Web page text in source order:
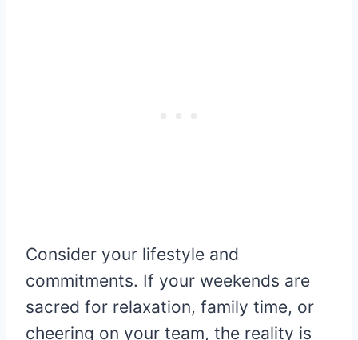
Consider your lifestyle and
commitments. If your weekends are
sacred for relaxation, family time, or
cheering on your team, the reality is